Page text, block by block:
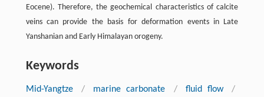
Eocene). Therefore, the geochemical characteristics of calcite
veins can provide the basis for deformation events in Late
Yanshanian and Early Himalayan orogeny.
Keywords
Mid-Yangtze / marine carbonate / fluid flow
/